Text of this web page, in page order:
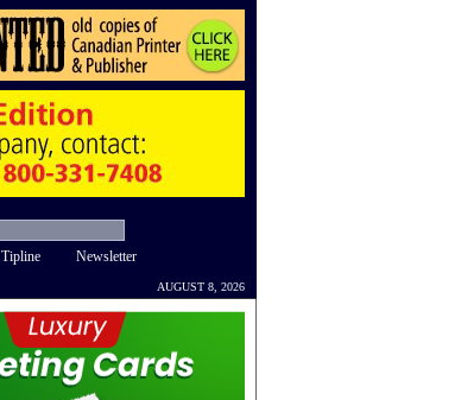
Tipline Newsletter
AUGUST 8, 2026